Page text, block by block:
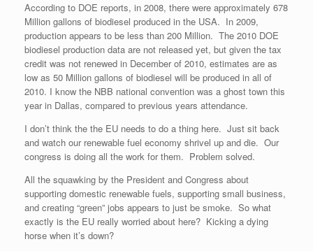
According to DOE reports, in 2008, there were approximately 678
Million gallons of biodiesel produced in the USA. In 2009,
production appears to be less than 200 Million. The 2010 DOE
biodiesel production data are not released yet, but given the tax
credit was not renewed in December of 2010, estimates are as
low as 50 Million gallons of biodiesel will be produced in all of
2010. I know the NBB national convention was a ghost town this
year in Dallas, compared to previous years attendance.
I don’t think the the EU needs to do a thing here. Just sit back
and watch our renewable fuel economy shrivel up and die. Our
congress is doing all the work for them. Problem solved.
All the squawking by the President and Congress about
supporting domestic renewable fuels, supporting small business,
and creating “green” jobs appears to just be smoke. So what
exactly is the EU really worried about here? Kicking a dying
horse when it’s down?